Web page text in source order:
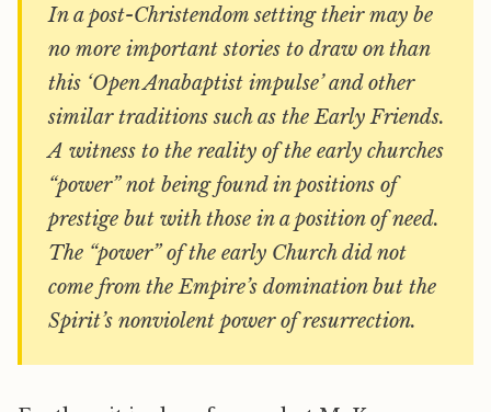
In a post-Christendom setting their may be
no more important stories to draw on than
this ‘Open Anabaptist impulse’ and other
similar traditions such as the Early Friends.
A witness to the reality of the early churches
“power” not being found in positions of
prestige but with those in a position of need.
The “power” of the early Church did not
come from the Empire’s domination but the
Spirit’s nonviolent power of resurrection.